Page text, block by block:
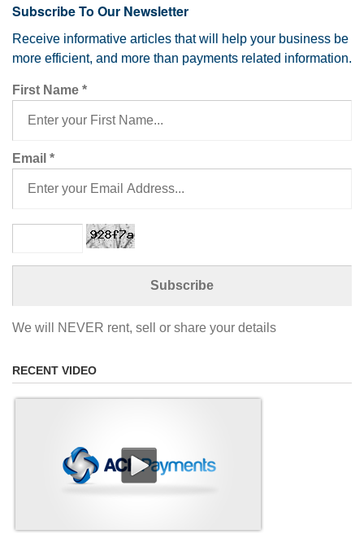
Subscribe To Our Newsletter
Receive informative articles that will help your business be
more efficient, and more than payments related information.
First Name *
Email *
We will NEVER rent, sell or share your details
RECENT VIDEO